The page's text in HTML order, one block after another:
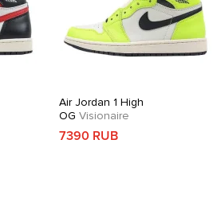
Air Jordan 1 High
OG Visionaire
7390 RUB